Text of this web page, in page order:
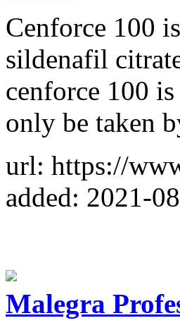
Cenforce 100
sildenafil
cenforce 100
only be taken
url: https://
added: 2021-
Malegra